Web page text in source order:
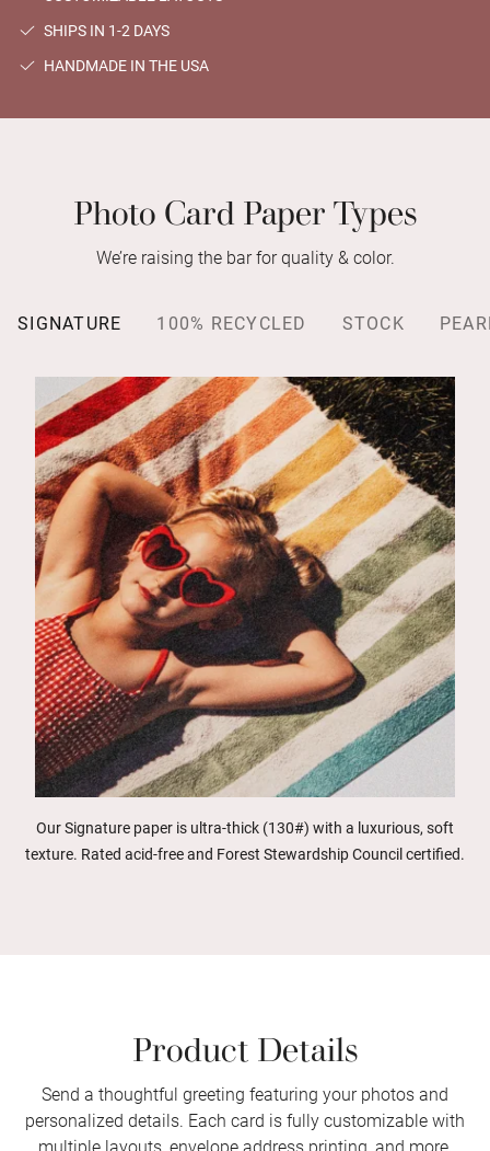
SHIPS IN 1-2 DAYS
HANDMADE IN THE USA
Photo Card Paper Types
We’re raising the bar for quality & color.
SIGNATURE 100% RECYCLED STOCK
Our Signature paper is ultra-thick (130#) with a luxurious, soft
texture. Rated acid-free and Forest Stewardship Council certified.
Product Details
Send a thoughtful greeting featuring your photos and
personalized details. Each card is fully customizable with